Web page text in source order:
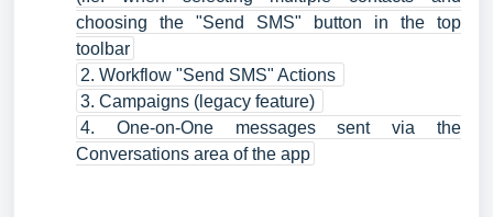
choosing the "Send SMS" button in the top
toolbar
2. Workflow "Send SMS" Actions
3. Campaigns (legacy feature)
4. One-on-One messages sent via the
Conversations area of the app